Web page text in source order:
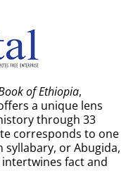
of Ethiopia,
a unique lens
through 33
corresponds to one
syllabary, or Abugida,
fact and